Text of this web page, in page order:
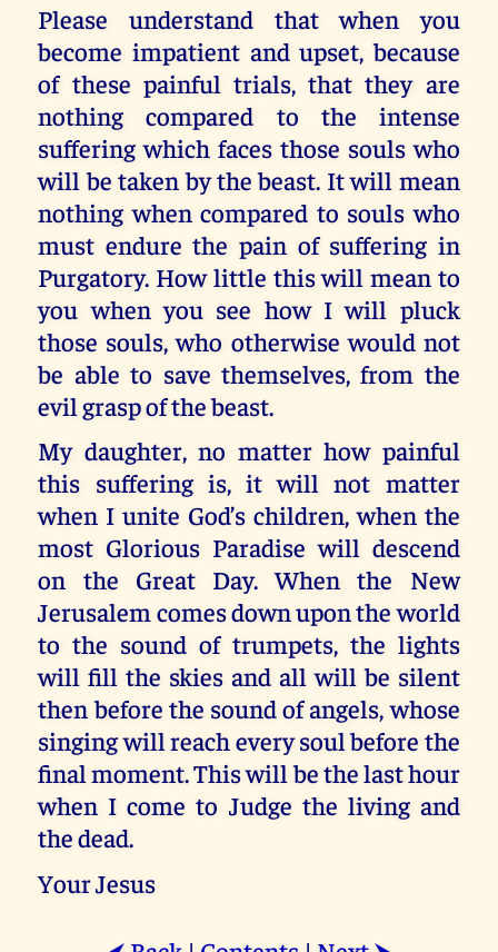
Please understand that when you
become impatient and upset, because
of these painful trials, that they are
nothing compared to the intense
suffering which faces those souls who
will be taken by the beast. It will mean
nothing when compared to souls who
must endure the pain of suffering in
Purgatory. How little this will mean to
you when you see how I will pluck
those souls, who otherwise would not
be able to save themselves, from the
evil grasp of the beast.
My daughter, no matter how painful
this suffering is, it will not matter
when I unite God’s children, when the
most Glorious Paradise will descend
on the Great Day. When the New
Jerusalem comes down upon the world
to the sound of trumpets, the lights
will fill the skies and all will be silent
then before the sound of angels, whose
singing will reach every soul before the
final moment. This will be the last hour
when I come to Judge the living and
the dead.
Your Jesus